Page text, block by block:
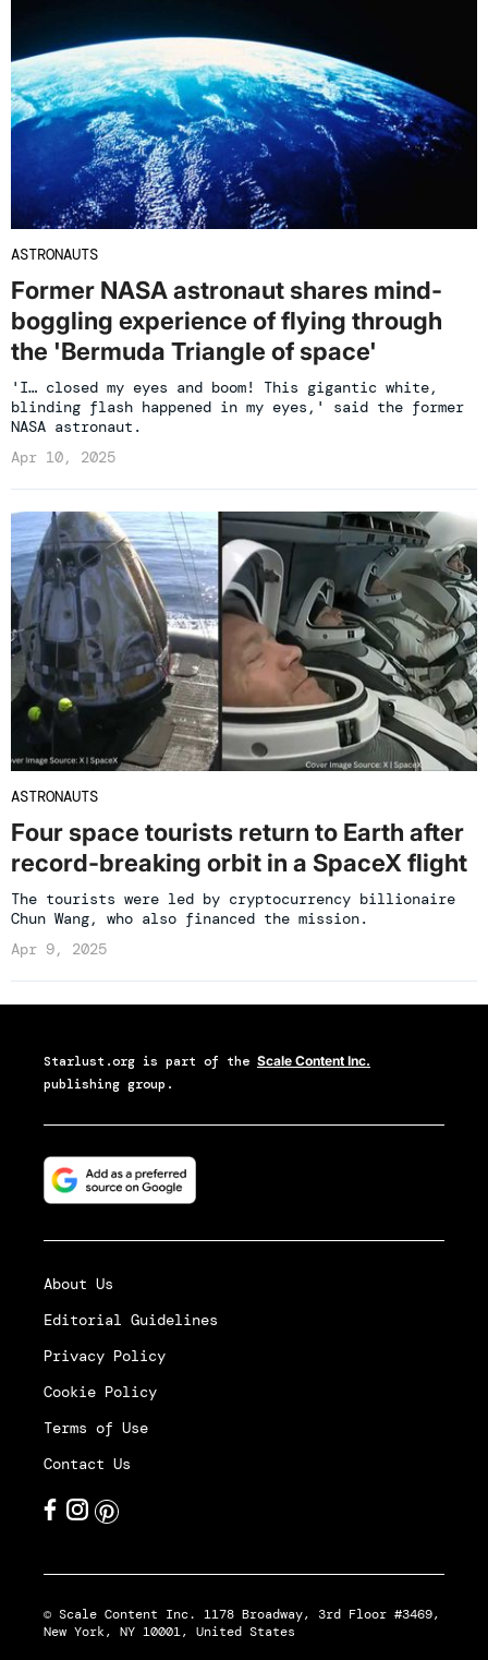
ASTRONAUTS
Former NASA astronaut shares mind-
boggling experience of flying through
the 'Bermuda Triangle of space'
'I… closed my eyes and boom! This gigantic white,
blinding flash happened in my eyes,' said the former
NASA astronaut.
Apr 10, 2025
ASTRONAUTS
Four space tourists return to Earth after
record-breaking orbit in a SpaceX flight
The tourists were led by cryptocurrency billionaire
Chun Wang, who also financed the mission.
Apr 9, 2025
Starlust.org is part of the Scale Content Inc.
publishing group.
About Us
Editorial Guidelines
Privacy Policy
Cookie Policy
Terms of Use
Contact Us
© Scale Content Inc. 1178 Broadway, 3rd Floor #3469,
New York, NY 10001, United States